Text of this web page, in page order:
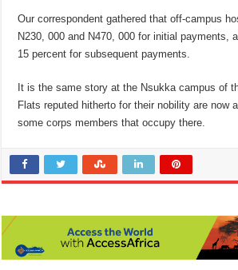
Our correspondent gathered that off-campus
N230, 000 and N470, 000 for initial payments,
15 percent for subsequent payments.
It is the same story at the Nsukka campus of
Flats reputed hitherto for their nobility are now
some corps members that occupy there.